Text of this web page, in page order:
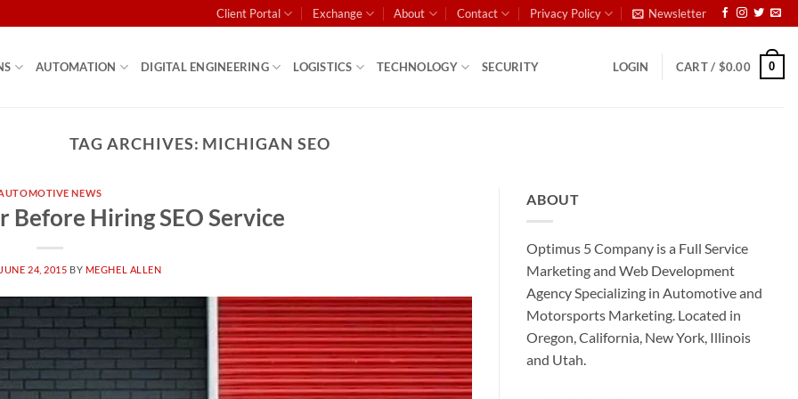
Client Portal Exchange About Contact Privacy Policy Newsletter
AUTOMATION DIGITAL ENGINEERING LOGISTICS TECHNOLOGY SECURITY LOGIN CART / $0.00 0
TAG ARCHIVES: MICHIGAN SEO
NEWS
Before Hiring SEO Service
JUNE 24, 2015 BY MEGHEL ALLEN
ABOUT
Optimus 5 Company is a Full Service
Marketing and Web Development
Agency Specializing in Automotive and
Motorsports Marketing. Located in
Oregon, California, New York, Illinois
and Utah.